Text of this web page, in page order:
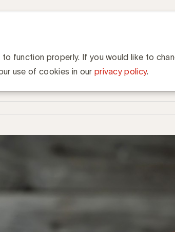
meer
function properly. If you would like to
use of cookies in our privacy policy.